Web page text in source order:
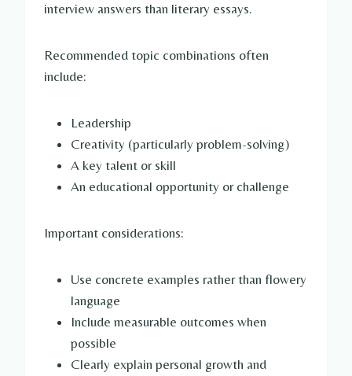
interview answers than literary essays.
Recommended topic combinations often
include:
Leadership
Creativity (particularly problem-solving)
A key talent or skill
An educational opportunity or challenge
Important considerations:
Use concrete examples rather than flowery
language
Include measurable outcomes when
possible
Clearly explain personal growth and